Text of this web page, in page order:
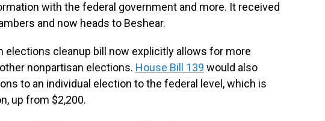
with the federal government and more. It received
and now heads to Beshear.
elections cleanup bill now explicitly allows for more
nonpartisan elections. House Bill 139 would also
to an individual election to the federal level, which is
up from $2,200.